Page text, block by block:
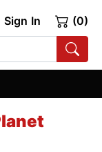
Sign In (0)